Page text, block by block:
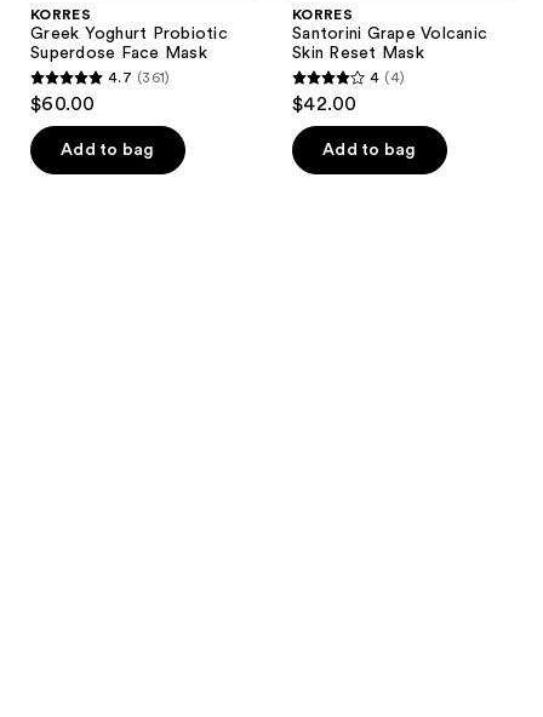
KORRES
Greek Yoghurt Probiotic
Superdose Face Mask
4.7
out
of
5
4.7 (361)
$60.00
Add to bag
KORRES
Santorini Grape Volcanic
Skin Reset Mask
4
out
of
5
4 (4)
$42.00
Add to bag